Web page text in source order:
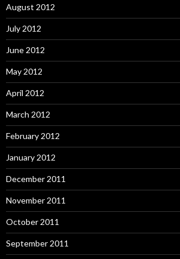
August 2012
July 2012
June 2012
May 2012
April 2012
March 2012
February 2012
January 2012
December 2011
November 2011
October 2011
September 2011